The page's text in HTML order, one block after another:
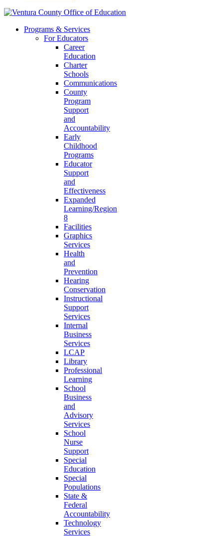
Programs & Services
For Educators
Career
Education
Charter
Schools
Communications
County
Program
Support
and
Accountability
Early
Childhood
Programs
Educator
Support
and
Effectiveness
Expanded
Learning/Region
8
Facilities
Graphics
Services
Health
and
Prevention
Hearing
Conservation
Instructional
Support
Services
Internal
Business
Services
LCAP
Library
Professional
Learning
School
Business
and
Advisory
Services
School
Nurse
Support
Special
Education
Special
Populations
State &
Federal
Accountability
Technology
Services